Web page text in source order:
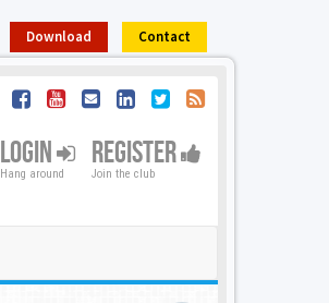
Download Contact
LOGIN
Hang around
REGISTER
Join the club